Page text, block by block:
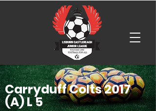
Carryduff Colts 2017
(A) L 5